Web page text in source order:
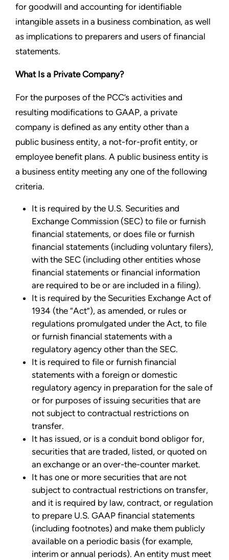
for goodwill and accounting for identifiable
intangible assets in a business combination, as well
as implications to preparers and users of financial
statements.
What Is a Private Company?
For the purposes of the PCC’s activities and
resulting modifications to GAAP, a private
company is defined as any entity other than a
public business entity, a not-for-profit entity, or
employee benefit plans. A public business entity is
a business entity meeting any one of the following
criteria.
It is required by the U.S. Securities and
Exchange Commission (SEC) to file or furnish
financial statements, or does file or furnish
financial statements (including voluntary filers),
with the SEC (including other entities whose
financial statements or financial information
are required to be or are included in a filing).
It is required by the Securities Exchange Act of
1934 (the “Act”), as amended, or rules or
regulations promulgated under the Act, to file
or furnish financial statements with a
regulatory agency other than the SEC.
It is required to file or furnish financial
statements with a foreign or domestic
regulatory agency in preparation for the sale of
or for purposes of issuing securities that are
not subject to contractual restrictions on
transfer.
It has issued, or is a conduit bond obligor for,
securities that are traded, listed, or quoted on
an exchange or an over-the-counter market.
It has one or more securities that are not
subject to contractual restrictions on transfer,
and it is required by law, contract, or regulation
to prepare U.S. GAAP financial statements
(including footnotes) and make them publicly
available on a periodic basis (for example,
interim or annual periods). An entity must meet